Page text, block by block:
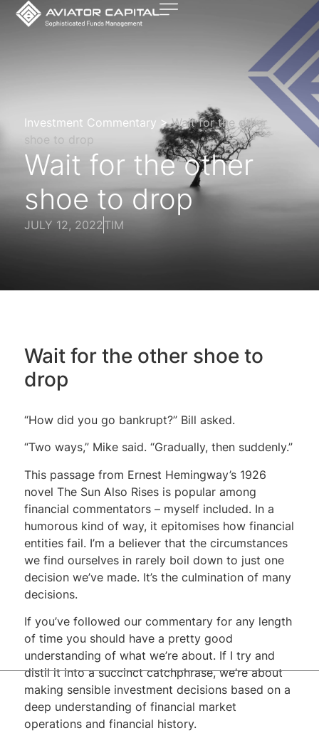
Investment Commentary >Wait for the other
shoe to drop
Wait for the other
shoe to drop
JULY 12, 2022TIM
Wait for the other shoe to
drop
“How did you go bankrupt?” Bill asked.
“Two ways,” Mike said. “Gradually, then suddenly.”
This passage from Ernest Hemingway’s 1926
novel The Sun Also Rises is popular among
financial commentators – myself included. In a
humorous kind of way, it epitomises how financial
entities fail. I’m a believer that the circumstances
we find ourselves in rarely boil down to just one
decision we’ve made. It’s the culmination of many
decisions.
If you’ve followed our commentary for any length
of time you should have a pretty good
understanding of what we’re about. If I try and
distil it into a succinct catchphrase, we’re about
making sensible investment decisions based on a
deep understanding of financial market
operations and financial history.